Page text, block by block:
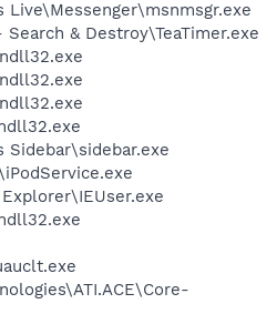
Live\Messenger\msnmsgr.exe
& Destroy\TeaTimer.exe
Sidebar\sidebar.exe